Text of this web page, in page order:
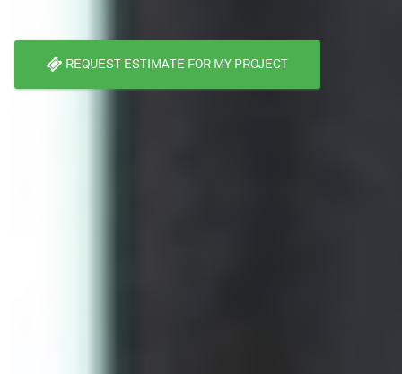
REQUEST ESTIMATE FOR MY PROJECT